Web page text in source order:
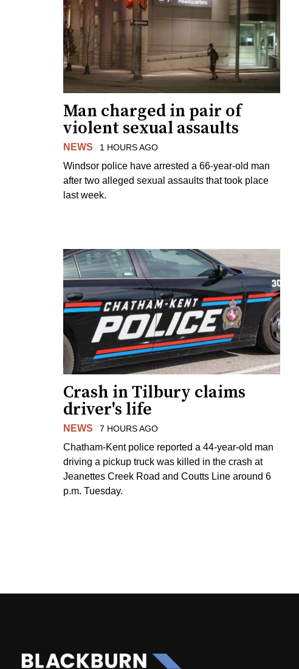
Man charged in pair of
violent sexual assaults
NEWS 1 HOURS AGO
Windsor police have arrested a 66-year-old man
after two alleged sexual assaults that took place
last week.
Crash in Tilbury claims
driver's life
NEWS 7 HOURS AGO
Chatham-Kent police reported a 44-year-old man
driving a pickup truck was killed in the crash at
Jeanettes Creek Road and Coutts Line around 6
p.m. Tuesday.